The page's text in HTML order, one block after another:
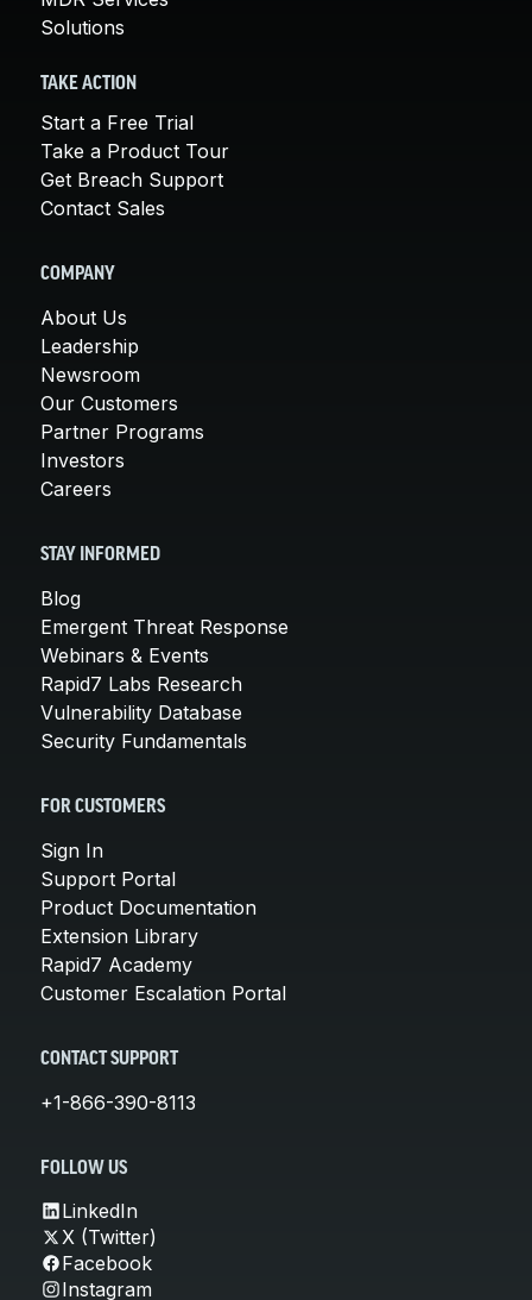
Solutions
TAKE ACTION
Start a Free Trial
Take a Product Tour
Get Breach Support
Contact Sales
COMPANY
About Us
Leadership
Newsroom
Our Customers
Partner Programs
Investors
Careers
STAY INFORMED
Blog
Emergent Threat Response
Webinars & Events
Rapid7 Labs Research
Vulnerability Database
Security Fundamentals
FOR CUSTOMERS
Sign In
Support Portal
Product Documentation
Extension Library
Rapid7 Academy
Customer Escalation Portal
CONTACT SUPPORT
+1-866-390-8113
FOLLOW US
LinkedIn
X (Twitter)
Facebook
Instagram